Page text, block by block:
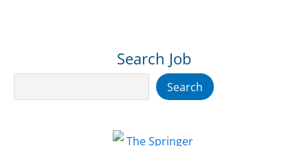
Search Job
Search